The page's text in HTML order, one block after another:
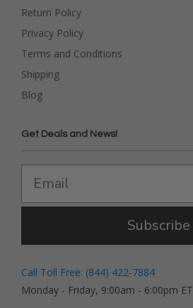
Return Policy
Privacy Policy
Terms and Conditions
Shipping
Blog
Get Deals and News!
Subscribe
Call Toll Free: (844) 422-7884
Monday - Friday, 9:00am - 6:00pm ET